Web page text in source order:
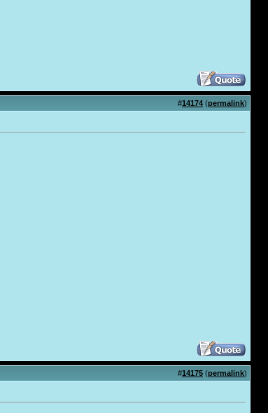
#14174 (permalink)
#14175 (permalink)